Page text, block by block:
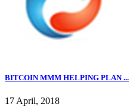
BITCOIN MMM HELPING PLAN ...
17 April, 2018